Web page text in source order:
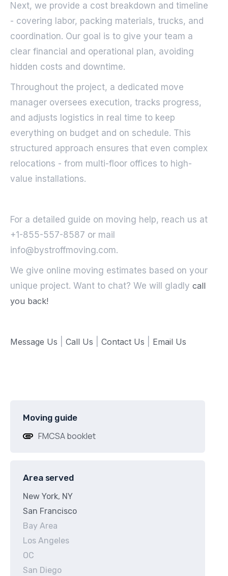
Next, we provide a cost breakdown and timeline
- covering labor, packing materials, trucks, and
coordination. Our goal is to give your team a
clear financial and operational plan, avoiding
hidden costs and downtime.
Throughout the project, a dedicated move
manager oversees execution, tracks progress,
and adjusts logistics in real time to keep
everything on budget and on schedule. This
structured approach ensures that even complex
relocations - from multi-floor offices to high-
value installations.
For a detailed guide on moving help, reach us at
+1-855-557-8587 or mail
info@bystroffmoving.com.
We give online moving estimates based on your
unique project. Want to chat? We will gladly call
you back!
Message Us Call Us Contact Us Email Us
Moving guide
FMCSA booklet
Area served
New York, NY
San Francisco
Bay Area
Los Angeles
OC
San Diego